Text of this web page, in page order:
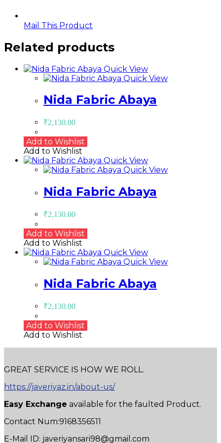
Mail This Product
Related products
Quick View
Quick View
Nida Fabric Abaya
₹2,130.00
Add to Wishlist
Add to Wishlist
Quick View
Quick View
Nida Fabric Abaya
₹2,130.00
Add to Wishlist
Add to Wishlist
Quick View
Quick View
Nida Fabric Abaya
₹2,130.00
Add to Wishlist
Add to Wishlist
GREAT SERVICE IS HOW WE ROLL.
https://javeriyaz.in/about-us/
Easy Exchange available for the faulted Product.
Contact Num:9168356511
E-Mail ID: javeriyansari98@gmail.com